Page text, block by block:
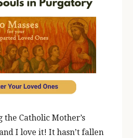
the Catholic Mother’s
I love it! It hasn’t fallen